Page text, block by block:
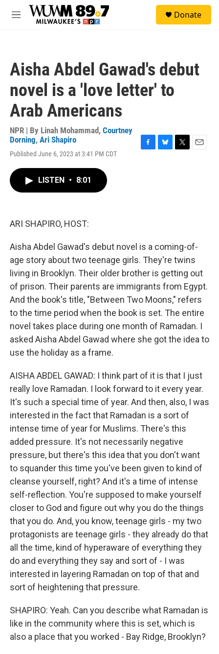
Skip to main content
M
Donate
Aisha Abdel Gawad's debut
novel is a 'love letter' to
Arab Americans
NPR | By Linah Mohammad, Courtney
Dorning, Ari Shapiro
Published June 6, 2023 at 3:41 PM CDT
LISTEN • 8:01
ARI SHAPIRO, HOST:
Aisha Abdel Gawad's debut novel is a coming-of-
age story about two teenage girls. They're twins
living in Brooklyn. Their older brother is getting out
of prison. Their parents are immigrants from Egypt.
And the book's title, "Between Two Moons," refers
to the time period when the book is set. The entire
novel takes place during one month of Ramadan. I
asked Aisha Abdel Gawad where she got the idea to
use the holiday as a frame.
AISHA ABDEL GAWAD: I think part of it is that I just
really love Ramadan. I look forward to it every year.
It's such a special time of year. And then, also, I was
interested in the fact that Ramadan is a sort of
intense time of year for Muslims. There's this
added pressure. It's not necessarily negative
pressure, but there's this idea that you don't want
to squander this time you've been given to kind of
cleanse yourself, right? And it's a time of intense
self-reflection. You're supposed to make yourself
closer to God and figure out why you do the things
that you do. And, you know, teenage girls - my two
protagonists are teenage girls - they already do that
all the time, kind of hyperaware of everything they
do and everything they say and sort of - I was
interested in layering Ramadan on top of that and
sort of heightening that pressure.
SHAPIRO: Yeah. Can you describe what Ramadan is
like in the community where this is set, which is
also a place that you worked - Bay Ridge, Brooklyn?